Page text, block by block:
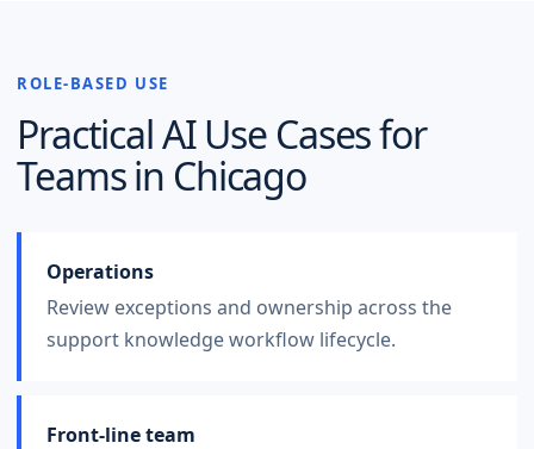
ROLE-BASED USE
Practical AI Use Cases for
Teams in Chicago
Operations
Review exceptions and ownership across the
support knowledge workflow lifecycle.
Front-line team